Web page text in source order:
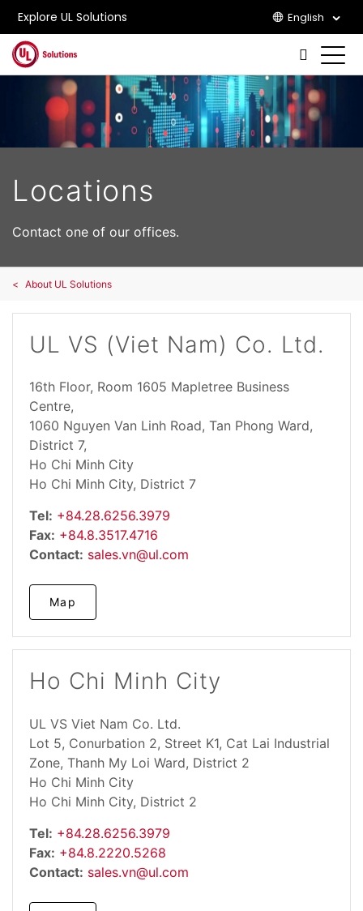
Explore UL Solutions English
Skip to main content
Locations
Contact one of our offices.
About UL Solutions
UL VS (Viet Nam) Co. Ltd.
16th Floor, Room 1605 Mapletree Business
Centre,
1060 Nguyen Van Linh Road, Tan Phong Ward,
District 7,
Ho Chi Minh City
Ho Chi Minh City, District 7
Tel: +84.28.6256.3979
Fax: +84.8.3517.4716
Contact: sales.vn@ul.com
Map
Ho Chi Minh City
UL VS Viet Nam Co. Ltd.
Lot 5, Conurbation 2, Street K1, Cat Lai Industrial
Zone, Thanh My Loi Ward, District 2
Ho Chi Minh City
Ho Chi Minh City, District 2
Tel: +84.28.6256.3979
Fax: +84.8.2220.5268
Contact: sales.vn@ul.com